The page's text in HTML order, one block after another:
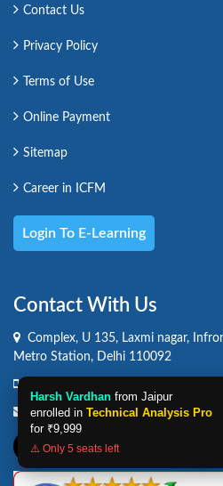
Contact Us
Privacy Policy
Terms of Use
Online Payment
Sitemap
Career in ICFM
Login To E-Learning
Contact With Us
Complex, U 135, Laxmi nagar,
Metro Station, Delhi 110092
Email : info@icfmindia.com
Harsh Vardhan from Jaipur
enrolled in Technical Analysis Pro
for ₹9,999
⚠️ Only 5 seats left